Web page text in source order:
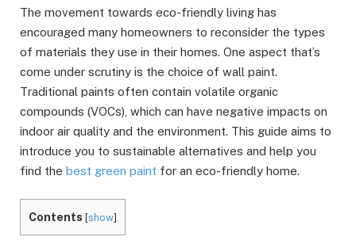
The movement towards eco-friendly living has
encouraged many homeowners to reconsider the types
of materials they use in their homes. One aspect that’s
come under scrutiny is the choice of wall paint.
Traditional paints often contain volatile organic
compounds (VOCs), which can have negative impacts on
indoor air quality and the environment. This guide aims to
introduce you to sustainable alternatives and help you
find the best green paint for an eco-friendly home.
Contents [show]